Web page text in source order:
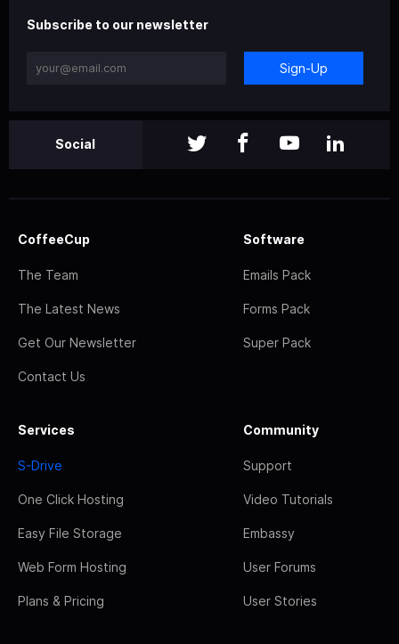
Subscribe to our newsletter
Sign-Up
Social
CoffeeCup
The Team
The Latest News
Get Our Newsletter
Contact Us
Software
Emails Pack
Forms Pack
Super Pack
Services
S-Drive
One Click Hosting
Easy File Storage
Web Form Hosting
Plans & Pricing
Community
Support
Video Tutorials
Embassy
User Forums
User Stories